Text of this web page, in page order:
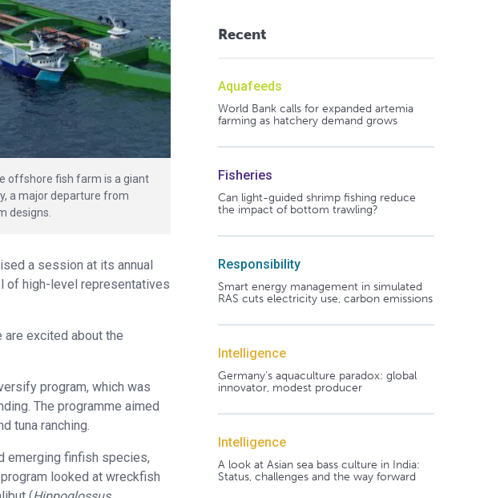
offshore fish farm is a giant
a major departure from
designs.
a session at its annual
of high-level representatives
are excited about the
program, which was
The programme aimed
tuna ranching.
emerging finfish species,
looked at wreckfish
Recent
Aquafeeds
World Bank calls for expanded artemia
farming as hatchery demand grows
Fisheries
Can light-guided shrimp fishing reduce
the impact of bottom trawling?
Responsibility
Smart energy management in simulated
RAS cuts electricity use, carbon emissions
Intelligence
Germany's aquaculture paradox: global
innovator, modest producer
Intelligence
A look at Asian sea bass culture in India:
Status, challenges and the way forward